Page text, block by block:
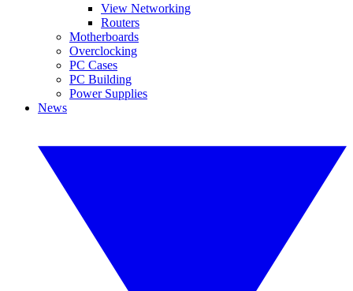
View Networking
Routers
Motherboards
Overclocking
PC Cases
PC Building
Power Supplies
News